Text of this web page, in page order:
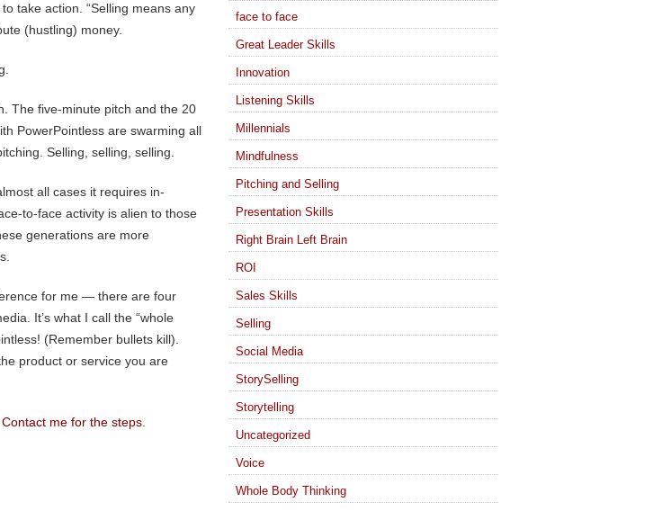
take action. “Selling means any
(hustling) money.
The five-minute pitch and the 20
PowerPointless are swarming all
Selling, selling, selling.
all cases it requires in-
to-face activity is alien to those
generations are more
for me — there are four
It’s what I call the “whole
(Remember bullets kill).
product or service you are
me for the steps.
face to face
Great Leader Skills
Innovation
Listening Skills
Millennials
Mindfulness
Pitching and Selling
Presentation Skills
Right Brain Left Brain
ROI
Sales Skills
Selling
Social Media
StorySelling
Storytelling
Uncategorized
Voice
Whole Body Thinking